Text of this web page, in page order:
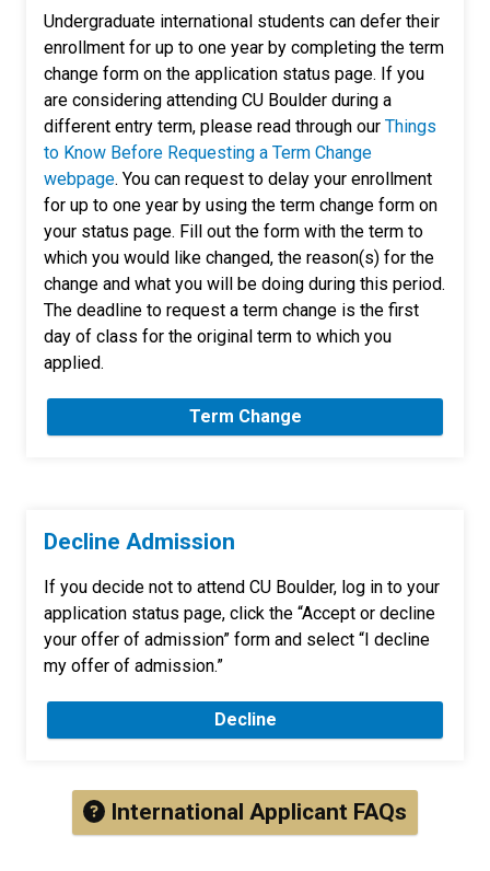
Undergraduate international students can defer their
enrollment for up to one year by completing the term
change form on the application status page. If you
are considering attending CU Boulder during a
different entry term, please read through our Things
to Know Before Requesting a Term Change
webpage. You can request to delay your enrollment
for up to one year by using the term change form on
your status page. Fill out the form with the term to
which you would like changed, the reason(s) for the
change and what you will be doing during this period.
The deadline to request a term change is the first
day of class for the original term to which you
applied.
Term Change
Decline Admission
If you decide not to attend CU Boulder, log in to your
application status page, click the “Accept or decline
your offer of admission” form and select “I decline
my offer of admission.”
Decline
International Applicant FAQs